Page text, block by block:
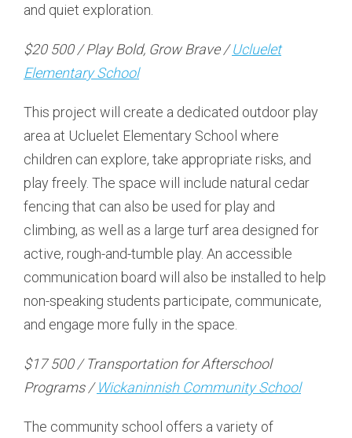
and quiet exploration.
$20 500 / Play Bold, Grow Brave /Ucluelet
Elementary School
This project will create a dedicated outdoor play
area at Ucluelet Elementary School where
children can explore, take appropriate risks, and
play freely. The space will include natural cedar
fencing that can also be used for play and
climbing, as well as a large turf area designed for
active, rough-and-tumble play. An accessible
communication board will also be installed to help
non-speaking students participate, communicate,
and engage more fully in the space.
$17 500 / Transportation for Afterschool
Programs /Wickaninnish Community School
The community school offers a variety of